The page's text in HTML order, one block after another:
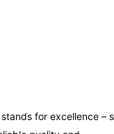
stands for excellence –